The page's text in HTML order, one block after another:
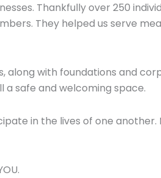
Thankfully over 250
They helped us serve
along with foundations and
a safe and welcoming space.
in the lives of one another.